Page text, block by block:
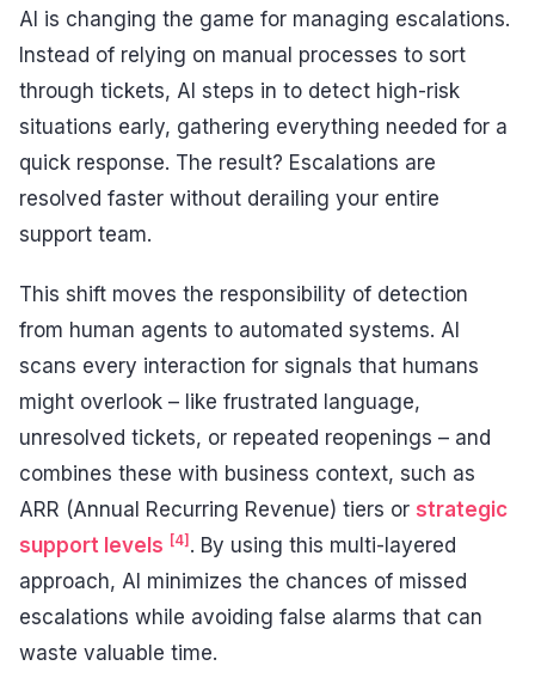
AI is changing the game for managing escalations.
Instead of relying on manual processes to sort
through tickets, AI steps in to detect high-risk
situations early, gathering everything needed for a
quick response. The result? Escalations are
resolved faster without derailing your entire
support team.
This shift moves the responsibility of detection
from human agents to automated systems. AI
scans every interaction for signals that humans
might overlook – like frustrated language,
unresolved tickets, or repeated reopenings – and
combines these with business context, such as
ARR (Annual Recurring Revenue) tiers or strategic
support levels [4] . By using this multi-layered
approach, AI minimizes the chances of missed
escalations while avoiding false alarms that can
waste valuable time.